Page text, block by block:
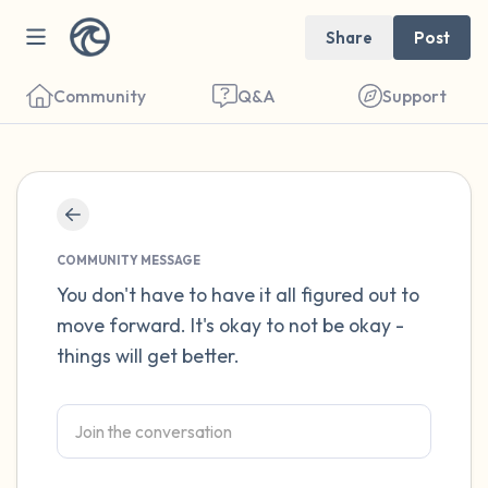
Share Post
Community Q&A Support
COMMUNITY MESSAGE
You don't have to have it all figured out to
move forward. It's okay to not be okay -
things will get better.
Find a comfortable place to sit. Gently
close your eyes and take a couple of deep
breaths - in through your nose (count to 3),
out through your mouth (count of 3). Now
open your eyes and look around you. Name
5 – things you can see (you can look within